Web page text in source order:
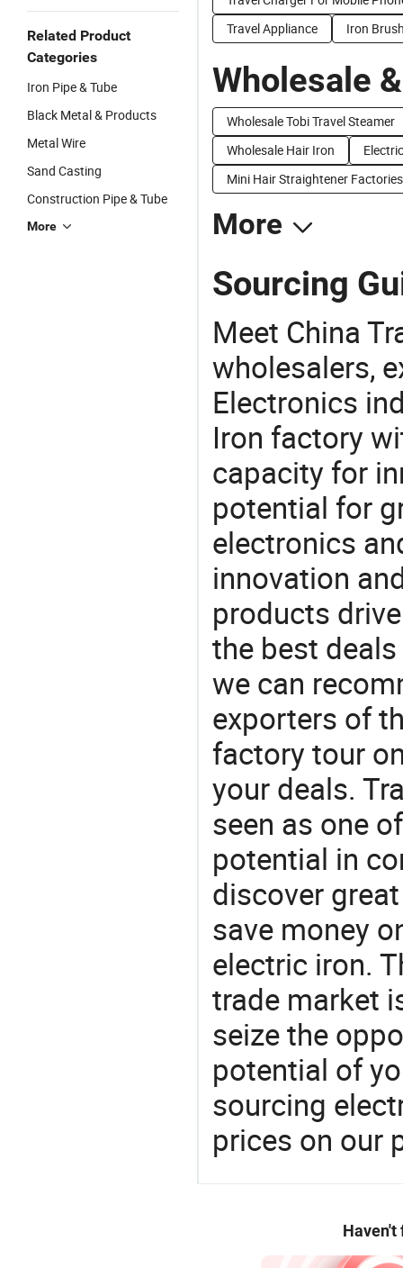
Related Product
Categories
Iron Pipe & Tube
Black Metal & Products
Metal Wire
Sand Casting
Construction Pipe & Tube
More
Travel Appliance
Iron
Wholesale
Wholesale Tobi Travel Steamer
Wholesale Hair Iron
Mini Hair Straightener Factories
More
Sourcing
Meet China
wholesalers,
Electronics
Iron factory
capacity for
potential for
electronics
innovation
products
the best
we can
exporters of
factory tour
your deals.
seen as one
potential in
discover
save money
electric iron.
trade market
seize the
potential of
sourcing
prices on our
Haven't